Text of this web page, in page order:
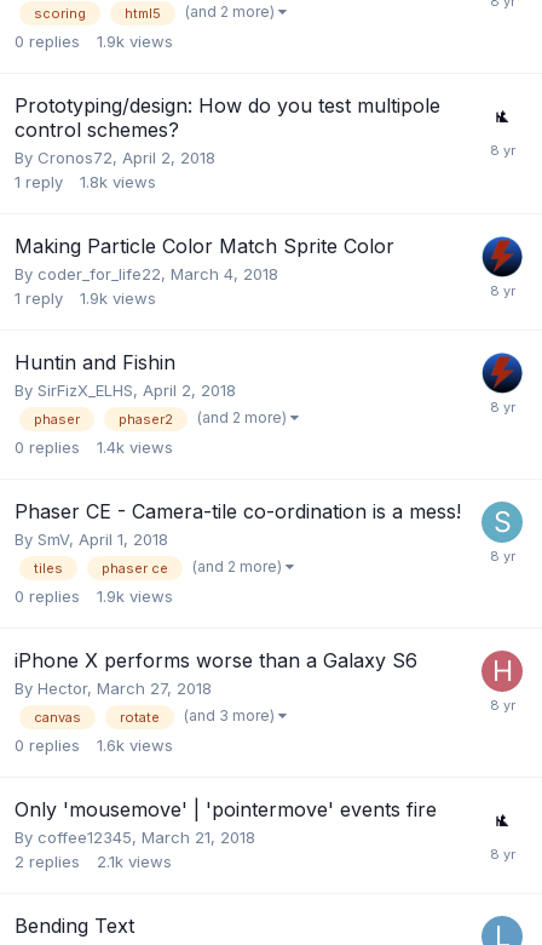
scoring html5 (and 2 more)
0 replies 1.9k views
Prototyping/design: How do you test multipole
control schemes?
By Cronos72, April 2, 2018
1 reply 1.8k views
Making Particle Color Match Sprite Color
By coder_for_life22, March 4, 2018
1 reply 1.9k views
Huntin and Fishin
By SirFizX_ELHS, April 2, 2018
phaser phaser2 (and 2 more)
0 replies 1.4k views
Phaser CE - Camera-tile co-ordination is a mess!
By SmV, April 1, 2018
tiles phaser ce (and 2 more)
0 replies 1.9k views
iPhone X performs worse than a Galaxy S6
By Hector, March 27, 2018
canvas rotate (and 3 more)
0 replies 1.6k views
Only 'mousemove' | 'pointermove' events fire
By coffee12345, March 21, 2018
2 replies 2.1k views
Bending Text